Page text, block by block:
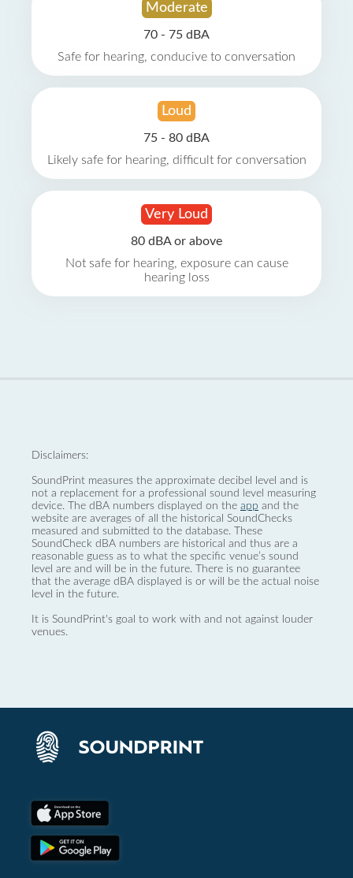
Moderate
70 - 75 dBA
Safe for hearing, conducive to conversation
Loud
75 - 80 dBA
Likely safe for hearing, difficult for conversation
Very Loud
80 dBA or above
Not safe for hearing, exposure can cause
hearing loss
Disclaimers:
SoundPrint measures the approximate decibel level and is
not a replacement for a professional sound level measuring
device. The dBA numbers displayed on the app and the
website are averages of all the historical SoundChecks
measured and submitted to the database. These
SoundCheck dBA numbers are historical and thus are a
reasonable guess as to what the specific venue’s sound
level are and will be in the future. There is no guarantee
that the average dBA displayed is or will be the actual noise
level in the future.
It is SoundPrint's goal to work with and not against louder
venues.